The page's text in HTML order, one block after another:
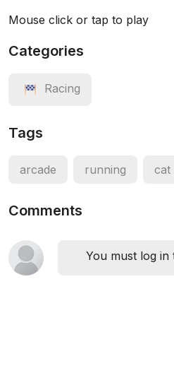
Mouse click or tap to play
Categories
Racing
Tags
arcade running cat
Comments
You must log in